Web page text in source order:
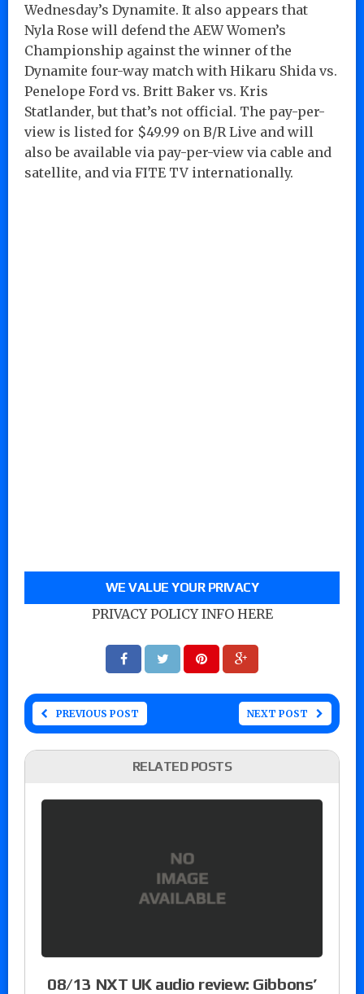
Wednesday’s Dynamite. It also appears that
Nyla Rose will defend the AEW Women’s
Championship against the winner of the
Dynamite four-way match with Hikaru Shida vs.
Penelope Ford vs. Britt Baker vs. Kris
Statlander, but that’s not official. The pay-per-
view is listed for $49.99 on B/R Live and will
also be available via pay-per-view via cable and
satellite, and via FITE TV internationally.
WE VALUE YOUR PRIVACY
PRIVACY POLICY INFO HERE
PREVIOUS POST NEXT POST
RELATED POSTS
08/13 NXT UK audio review: Gibbons’